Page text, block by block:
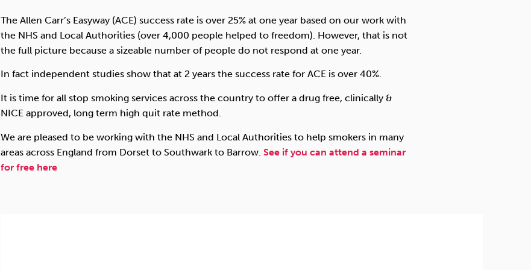
The Allen Carr’s Easyway (ACE) success rate is over 25% at one year based on our work with
the NHS and Local Authorities (over 4,000 people helped to freedom). However, that is not
the full picture because a sizeable number of people do not respond at one year.
In fact independent studies show that at 2 years the success rate for ACE is over 40%.
It is time for all stop smoking services across the country to offer a drug free, clinically &
NICE approved, long term high quit rate method.
We are pleased to be working with the NHS and Local Authorities to help smokers in many
areas across England from Dorset to Southwark to Barrow. See if you can attend a seminar
for free here